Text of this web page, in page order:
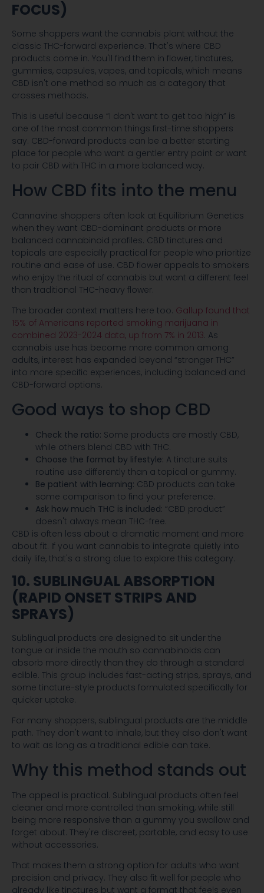
FOCUS)
Some shoppers want the cannabis plant without the
classic THC-forward experience. That's where CBD
products come in. You'll find them in flower, tinctures,
gummies, capsules, vapes, and topicals, which means
CBD isn't one method so much as a category that
crosses methods.
This is useful because “I don't want to get too high” is
one of the most common things first-time shoppers
say. CBD-forward products can be a better starting
place for people who want a gentler entry point or want
to pair CBD with THC in a more balanced way.
How CBD fits into the menu
Cannavine shoppers often look at Equilibrium Genetics
when they want CBD-dominant products or more
balanced cannabinoid profiles. CBD tinctures and
topicals are especially practical for people who prioritize
routine and ease of use. CBD flower appeals to smokers
who enjoy the ritual of cannabis but want a different feel
than traditional THC-heavy flower.
The broader context matters here too. Gallup found that
15% of Americans reported smoking marijuana in
combined 2023-2024 data, up from 7% in 2013. As
cannabis use has become more common among
adults, interest has expanded beyond “stronger THC”
into more specific experiences, including balanced and
CBD-forward options.
Good ways to shop CBD
Check the ratio: Some products are mostly CBD,
while others blend CBD with THC.
Choose the format by lifestyle: A tincture suits
routine use differently than a topical or gummy.
Be patient with learning: CBD products can take
some comparison to find your preference.
Ask how much THC is included: “CBD product”
doesn't always mean THC-free.
CBD is often less about a dramatic moment and more
about fit. If you want cannabis to integrate quietly into
daily life, that's a strong clue to explore this category.
10. SUBLINGUAL ABSORPTION
(RAPID ONSET STRIPS AND
SPRAYS)
Sublingual products are designed to sit under the
tongue or inside the mouth so cannabinoids can
absorb more directly than they do through a standard
edible. This group includes fast-acting strips, sprays, and
some tincture-style products formulated specifically for
quicker uptake.
For many shoppers, sublingual products are the middle
path. They don't want to inhale, but they also don't want
to wait as long as a traditional edible can take.
Why this method stands out
The appeal is practical. Sublingual products often feel
cleaner and more controlled than smoking, while still
being more responsive than a gummy you swallow and
forget about. They're discreet, portable, and easy to use
without accessories.
That makes them a strong option for adults who want
precision and privacy. They also fit well for people who
already like tinctures but want a format that feels even